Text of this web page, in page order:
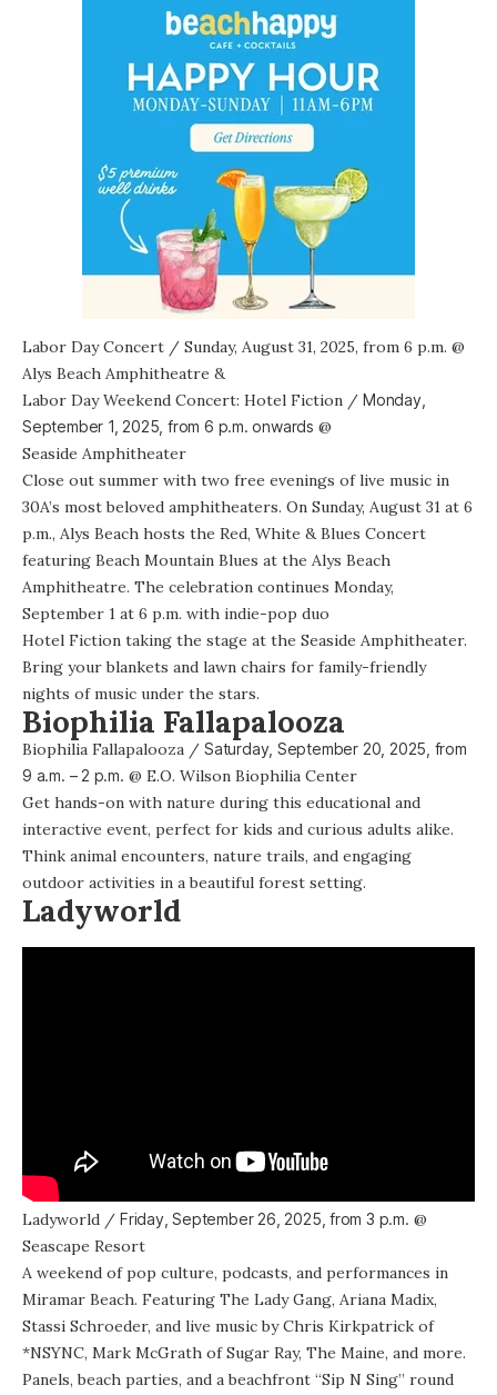
Labor Day Concert / Sunday, August 31, 2025, from 6 p.m. @
Alys Beach Amphitheatre &
Labor Day Weekend Concert: Hotel Fiction / Monday,
September 1, 2025, from 6 p.m. onwards @
Seaside Amphitheater
Close out summer with two free evenings of live music in
30A’s most beloved amphitheaters. On Sunday, August 31 at 6
p.m., Alys Beach hosts the Red, White & Blues Concert
featuring Beach Mountain Blues at the Alys Beach
Amphitheatre. The celebration continues Monday,
September 1 at 6 p.m. with indie-pop duo
Hotel Fiction taking the stage at the Seaside Amphitheater.
Bring your blankets and lawn chairs for family-friendly
nights of music under the stars.
Biophilia Fallapalooza
Biophilia Fallapalooza / Saturday, September 20, 2025, from
9 a.m. – 2 p.m. @ E.O. Wilson Biophilia Center
Get hands-on with nature during this educational and
interactive event, perfect for kids and curious adults alike.
Think animal encounters, nature trails, and engaging
outdoor activities in a beautiful forest setting.
Ladyworld
Ladyworld / Friday, September 26, 2025, from3 p.m. @
Seascape Resort
A weekend of pop culture, podcasts, and performances in
Miramar Beach. Featuring The Lady Gang, Ariana Madix,
Stassi Schroeder, and live music by Chris Kirkpatrick of
*NSYNC, Mark McGrath of Sugar Ray, The Maine, and more.
Panels, beach parties, and a beachfront “Sip N Sing” round